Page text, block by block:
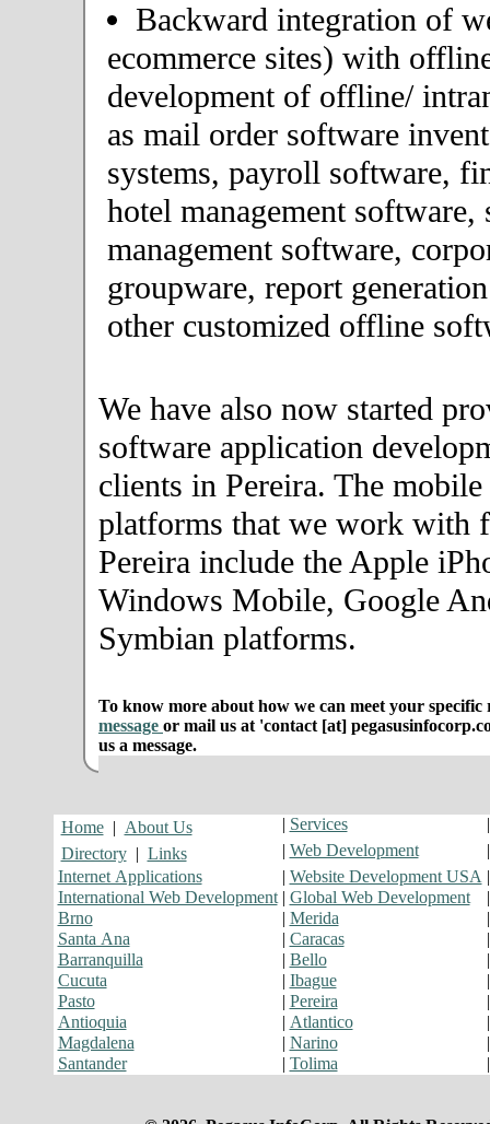
Backward integration of
ecommerce sites) with
development of offline/
as mail order software
systems, payroll software,
hotel management software,
management software,
groupware, report
other customized offline
We have also now started
software application
clients in Pereira. The
platforms that we work with
Pereira include the Apple
Windows Mobile, Google
Symbian platforms.
To know more about how we can meet your specific
message or mail us at 'contact [at]
us a message.
Home | About Us | Services
Directory | Links | Web Development
Internet Applications
| Website Development USA
International Web Development| Global Web Development
Brno
| Merida
Santa Ana
| Caracas
Barranquilla
| Bello
Cucuta
| Ibague
Pasto
| Pereira
Antioquia
| Atlantico
Magdalena
| Narino
Santander
| Tolima